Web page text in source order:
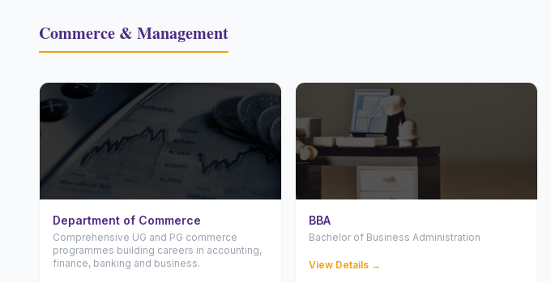
Commerce & Management
Department of Commerce
Comprehensive UG and PG commerce
programmes building careers in accounting,
finance, banking and business.
BBA
Bachelor of Business Administration
View Details →